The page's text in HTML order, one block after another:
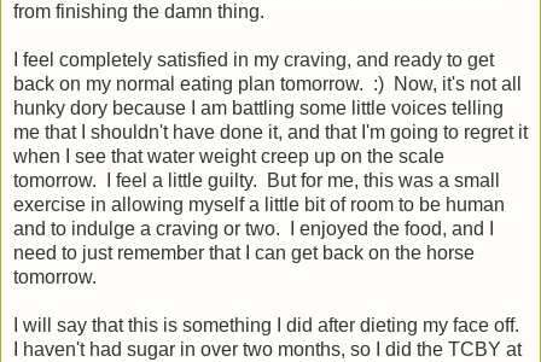
from finishing the damn thing.
I feel completely satisfied in my craving, and ready to get
back on my normal eating plan tomorrow. :) Now, it's not all
hunky dory because I am battling some little voices telling
me that I shouldn't have done it, and that I'm going to regret it
when I see that water weight creep up on the scale
tomorrow. I feel a little guilty. But for me, this was a small
exercise in allowing myself a little bit of room to be human
and to indulge a craving or two. I enjoyed the food, and I
need to just remember that I can get back on the horse
tomorrow.
I will say that this is something I did after dieting my face off.
I haven't had sugar in over two months, so I did the TCBY at